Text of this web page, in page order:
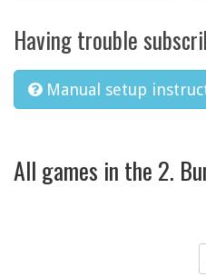
Having trouble
Manual setup
All games in the 2.